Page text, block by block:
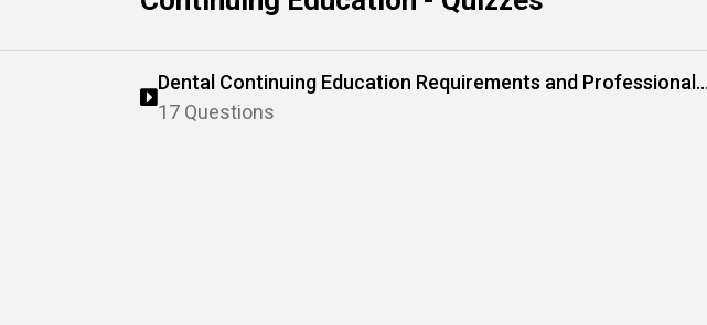
Dental Continuing Education Requirements and Professional
Standards
17 Questions